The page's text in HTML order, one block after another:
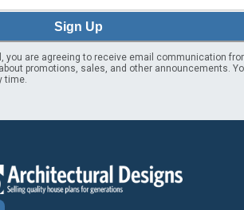
Sign Up
you are agreeing to receive email communication
promotions, sales, and other announcements.
time.